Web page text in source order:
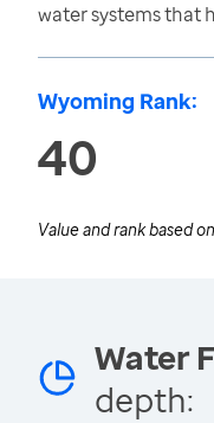
water systems that
Wyoming Rank:
40
Value and rank based
Water
depth: